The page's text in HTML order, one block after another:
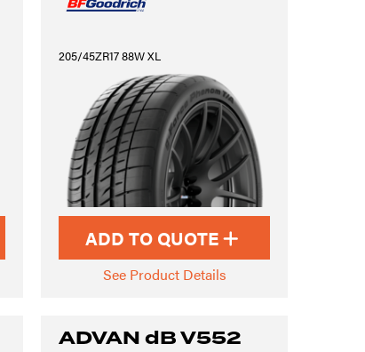
205/45ZR17 88W XL
ADD TO QUOTE
See Product Details
ADVAN dB V552